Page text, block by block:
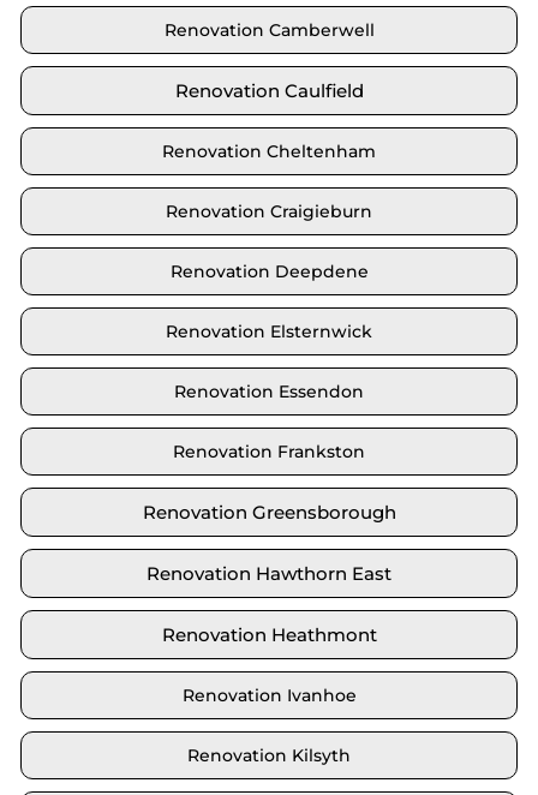
Renovation Camberwell
Renovation Caulfield
Renovation Cheltenham
Renovation Craigieburn
Renovation Deepdene
Renovation Elsternwick
Renovation Essendon
Renovation Frankston
Renovation Greensborough
Renovation Hawthorn East
Renovation Heathmont
Renovation Ivanhoe
Renovation Kilsyth